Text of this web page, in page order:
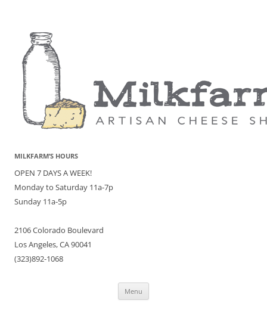
MILKFARM’S HOURS
OPEN 7 DAYS A WEEK!
Monday to Saturday 11a-7p
Sunday 11a-5p
2106 Colorado Boulevard
Los Angeles, CA 90041
(323)892-1068
Menu